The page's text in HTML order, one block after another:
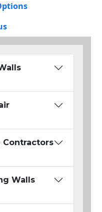
Contractors
Walls